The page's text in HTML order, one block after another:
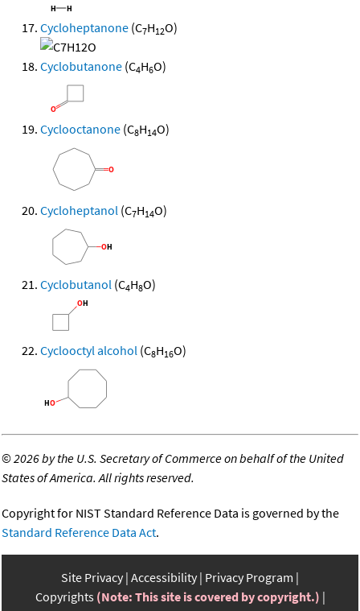
Cycloheptanone (C7H12O)
Cyclobutanone (C4H6O)
Cyclooctanone (C8H14O)
Cycloheptanol (C7H14O)
Cyclobutanol (C4H8O)
Cyclooctyl alcohol (C8H16O)
©2026 by the U.S. Secretary of Commerce on behalf of the United
States of America. All rights reserved.
Copyright for NIST Standard Reference Data is governed by the
Standard Reference Data Act.
Site Privacy Accessibility Privacy Program
Copyrights (Note: This site is covered by copyright.)